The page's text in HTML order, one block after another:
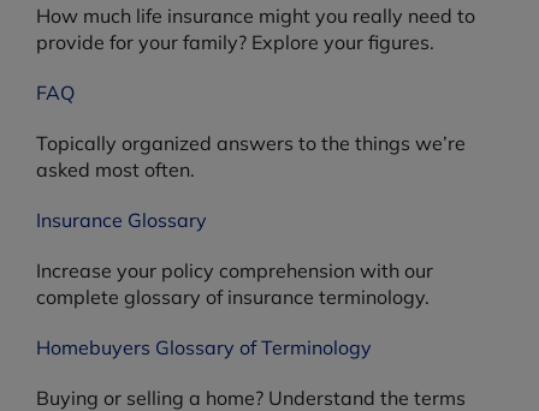
How much life insurance might you really need to
provide for your family? Explore your figures.
FAQ
Topically organized answers to the things we’re
asked most often.
Insurance Glossary
Increase your policy comprehension with our
complete glossary of insurance terminology.
Homebuyers Glossary of Terminology
Buying or selling a home? Understand the terms